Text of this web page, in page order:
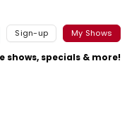
Sign-up My Shows
shows, specials & more!